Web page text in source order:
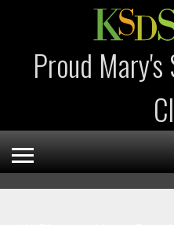
Proud Mary's